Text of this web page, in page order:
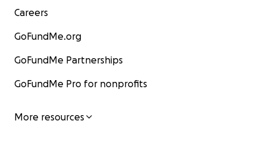
Careers
GoFundMe.org
GoFundMe Partnerships
GoFundMe Pro for nonprofits
More resources